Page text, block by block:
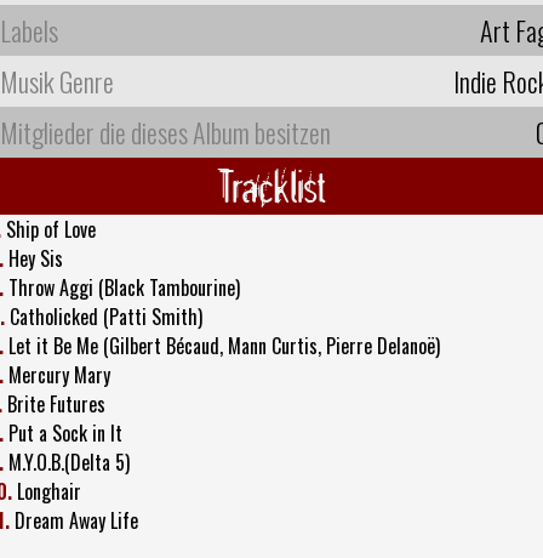
Labels
Art
Musik Genre
Indie
Mitglieder die dieses Album besitzen
Tracklist
Ship of Love
Hey Sis
Throw Aggi (Black Tambourine)
Catholicked (Patti Smith)
Let it Be Me (Gilbert Bécaud, Mann Curtis, Pierre Delanoë)
Mercury Mary
Brite Futures
Put a Sock in It
M.Y.O.B.(Delta 5)
Longhair
Dream Away Life